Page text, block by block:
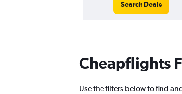
Search Deals
Cheapflights
Use the filters below to find